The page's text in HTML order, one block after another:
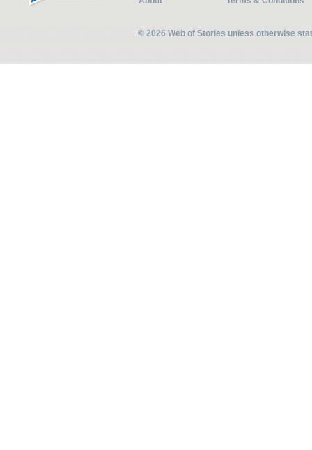
© 2026 Web of Stories unless otherwise